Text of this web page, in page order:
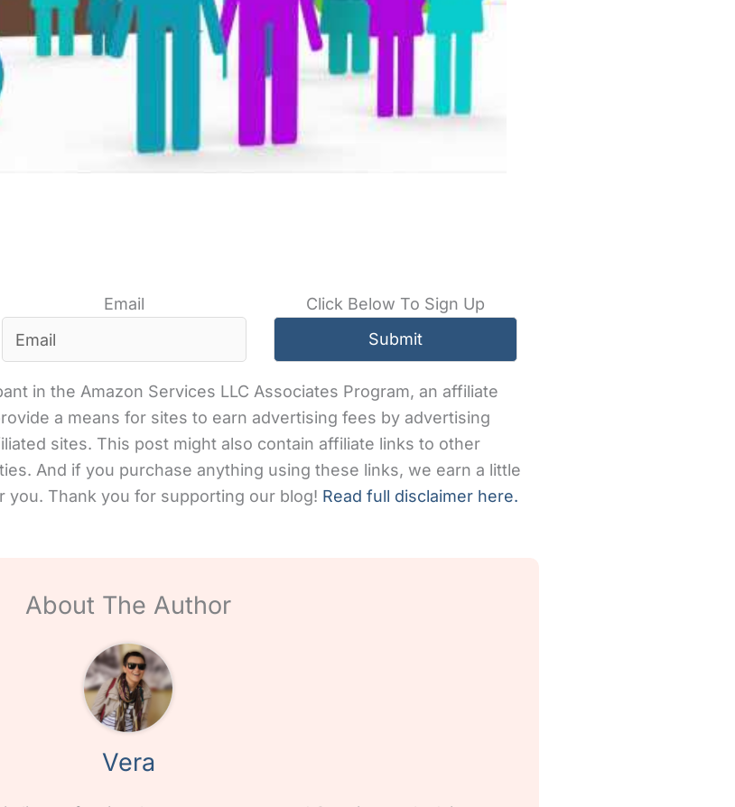
Email Click Below To Sign Up
in the Amazon Services LLC Associates Program, an affiliate
a means for sites to earn advertising fees by advertising
sites. This post might also contain affiliate links to other
And if you purchase anything using these links, we earn a little
Thank you for supporting our blog! Read full disclaimer here.
About The Author
Vera